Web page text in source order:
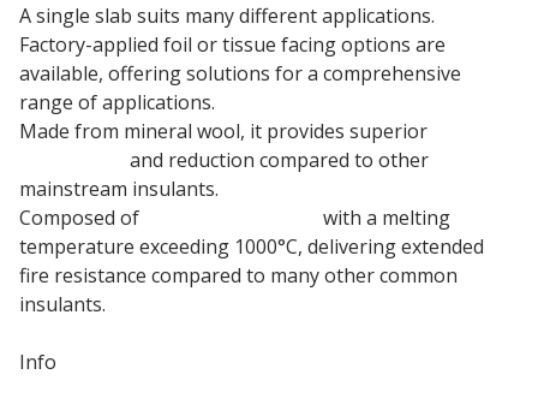
A single slab suits many different applications.
Factory-applied foil or tissue facing options are
available, offering solutions for a comprehensive
range of applications.
Made from mineral wool, it provides superior
and reduction compared to other
mainstream insulants.
Composed of
with a melting
temperature exceeding 1000°C, delivering extended
fire resistance compared to many other common
insulants.
Info